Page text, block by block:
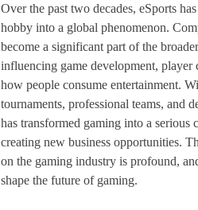
Over the past two decades, eSports
hobby into a global phenomenon.
become a significant part of the
influencing game development, player
how people consume entertainment.
tournaments, professional teams, and
has transformed gaming into a serious
creating new business opportunities.
on the gaming industry is profound,
shape the future of gaming.